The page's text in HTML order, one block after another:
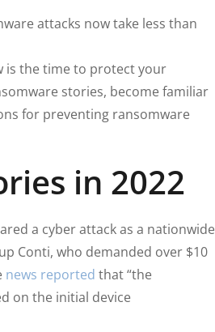
attacks now take less than
is the time to protect your
stories, become familiar
for preventing ransomware
in 2022
a cyber attack as a nationwide
Conti, who demanded over $10
news reported that “the
on the initial device